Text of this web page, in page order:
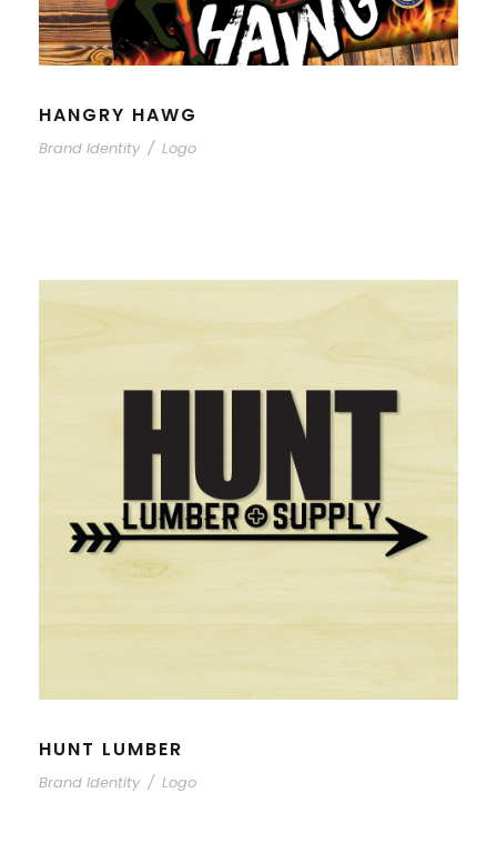
HANGRY HAWG
Brand Identity / Logo
HUNT LUMBER
Brand Identity / Logo